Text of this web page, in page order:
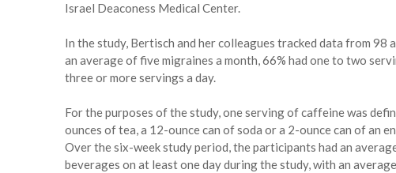
Israel Deaconess Medical Center.
In the study, Bertisch and her colleagues tracked data from
an average of five migraines a month, 66% had one to two
three or more servings a day.
For the purposes of the study, one serving of caffeine was
ounces of tea, a 12-ounce can of soda or a 2-ounce can of an
Over the six-week study period, the participants had an
beverages on at least one day during the study, with an